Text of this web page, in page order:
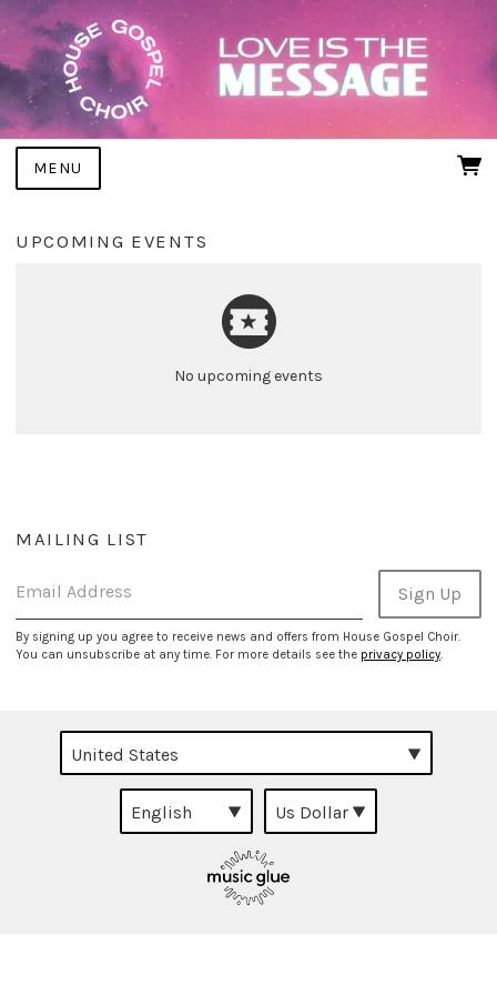
MENU
UPCOMING EVENTS
No upcoming events
MAILING LIST
Email Address Sign Up
By signing up you agree to receive news and offers from House Gospel Choir.
You can unsubscribe at any time. For more details see the privacy policy.